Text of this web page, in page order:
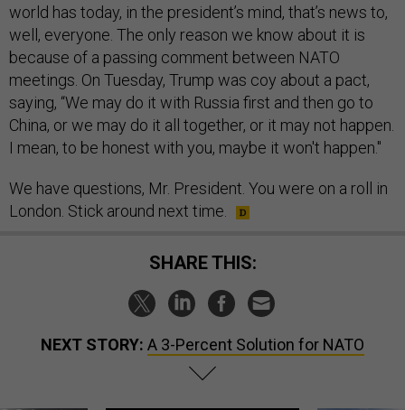
world has today, in the president’s mind, that’s news to,
well, everyone. The only reason we know about it is
because of a passing comment between NATO
meetings. On Tuesday, Trump was coy about a pact,
saying, “We may do it with Russia first and then go to
China, or we may do it all together, or it may not happen.
I mean, to be honest with you, maybe it won't happen."
We have questions, Mr. President. You were on a roll in
London. Stick around next time.
SHARE THIS:
NEXT STORY: A 3-Percent Solution for NATO